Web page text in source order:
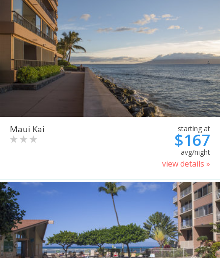
Maui Kai starting at
$167
avg/night
view details »